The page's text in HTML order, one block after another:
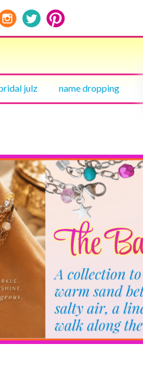
julz name dropping